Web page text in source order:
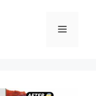
Menu